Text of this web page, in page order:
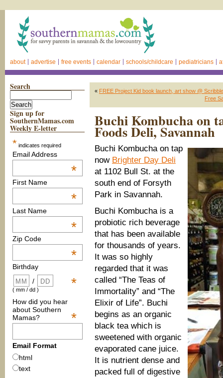
about advertise free events calendar schools/childcare pediatricians
Search
Sign up for
SouthernMamas.com
Weekly E-letter
* indicates required
Email Address
*
First Name
*
Last Name
*
Zip Code
*
Birthday
*
/
( mm / dd )
How did you hear
about Southern
Mamas?
*
Email Format
html
text
« FREE Project Kid book launch, art show @
Free
Buchi Kombucha on
Foods Deli, Savannah
Buchi Kombucha on tap
now Brighter Day Deli
at 1102 Bull St. at the
south end of Forsyth
Park in Savannah.
Buchi Kombucha is a
probiotic rich beverage
that has been available
for thousands of years.
It was so highly
regarded that it was
called “The Teas of
Immortality” and “The
Elixir of Life”. Buchi
begins as an organic
black tea which is
sweetened with organic
evaporated cane juice.
It is nutrient dense and
packed full of digestive